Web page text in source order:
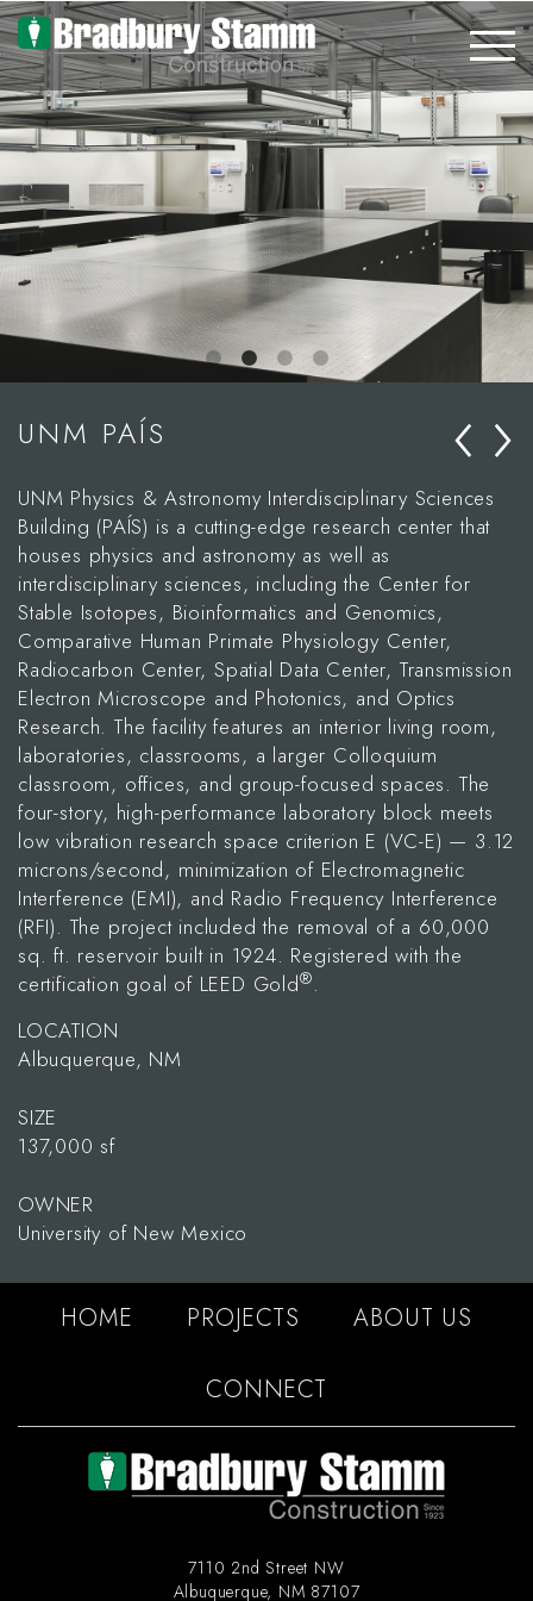
Skip to main content
UNM PAÍS ‹ ›
UNM Physics & Astronomy Interdisciplinary Sciences
Building (PAÍS) is a cutting-edge research center that
houses physics and astronomy as well as
interdisciplinary sciences, including the Center for
Stable Isotopes, Bioinformatics and Genomics,
Comparative Human Primate Physiology Center,
Radiocarbon Center, Spatial Data Center, Transmission
Electron Microscope and Photonics, and Optics
Research. The facility features an interior living room,
laboratories, classrooms, a larger Colloquium
classroom, offices, and group-focused spaces. The
four-story, high-performance laboratory block meets
low vibration research space criterion E (VC-E) — 3.12
microns/second, minimization of Electromagnetic
Interference (EMI), and Radio Frequency Interference
(RFI). The project included the removal of a 60,000
sq. ft. reservoir built in 1924. Registered with the
certification goal of LEED Gold®.
LOCATION
Albuquerque, NM
SIZE
137,000 sf
OWNER
University of New Mexico
HOME PROJECTS ABOUT US
CONNECT
7110 2nd Street NW
Albuquerque, NM 87107